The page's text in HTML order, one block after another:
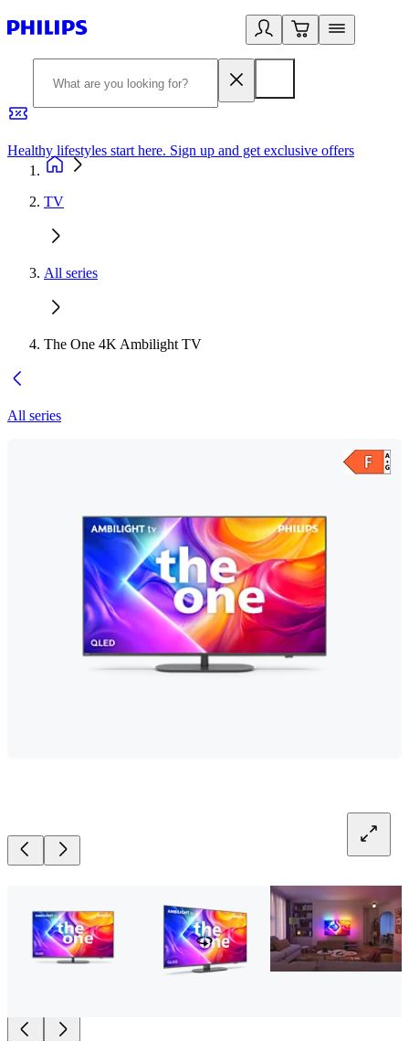
Healthy lifestyles start here. Sign up and get exclusive offers
TV
All series
The One 4K Ambilight TV
All series